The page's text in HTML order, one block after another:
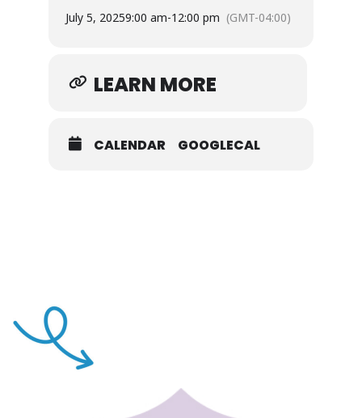
July 5, 20259:00 am-12:00 pm (GMT-04:00)
LEARN MORE
CALENDAR GOOGLECAL